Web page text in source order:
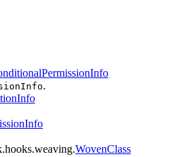
.
WovenClass